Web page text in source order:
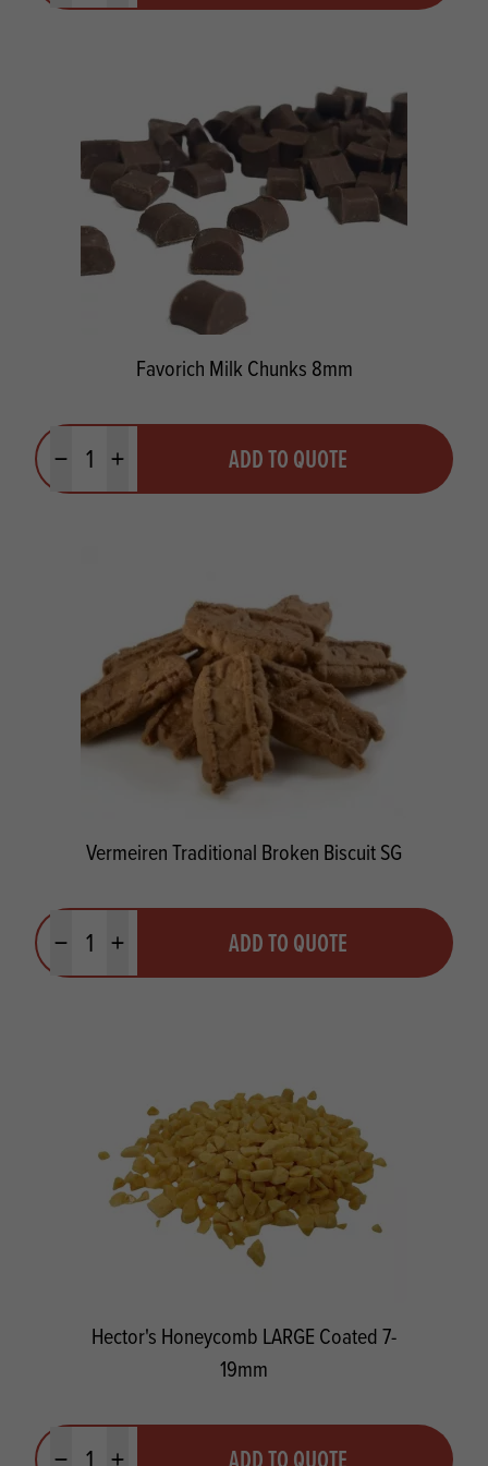
Favorich Milk Chunks 8mm
Minus quantityPlus quantity ADD TO QUOTE
Vermeiren Traditional Broken Biscuit SG
Minus quantityPlus quantity ADD TO QUOTE
Hector's Honeycomb LARGE Coated 7-
19mm